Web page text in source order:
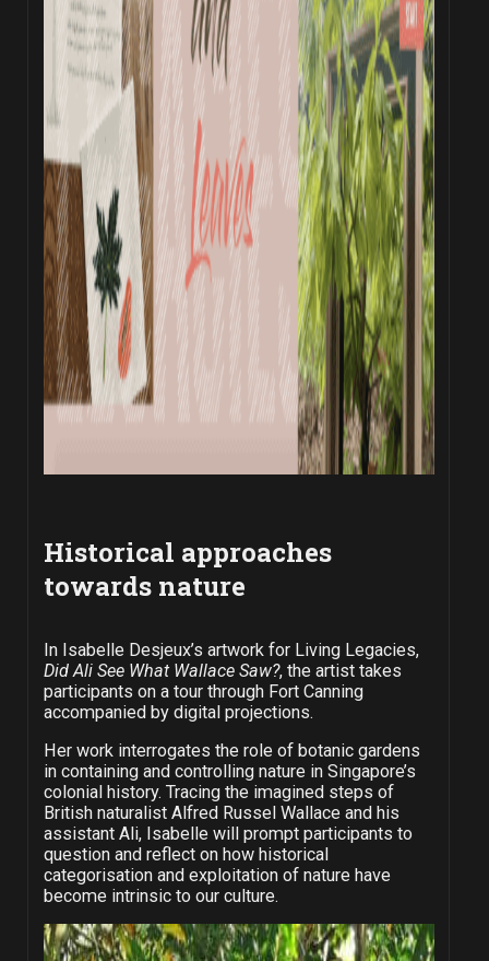
Historical approaches
towards nature
In Isabelle Desjeux’s artwork for Living Legacies,
Did Ali See What Wallace Saw?, the artist takes
participants on a tour through Fort Canning
accompanied by digital projections.
Her work interrogates the role of botanic gardens
in containing and controlling nature in Singapore’s
colonial history. Tracing the imagined steps of
British naturalist Alfred Russel Wallace and his
assistant Ali, Isabelle will prompt participants to
question and reflect on how historical
categorisation and exploitation of nature have
become intrinsic to our culture.